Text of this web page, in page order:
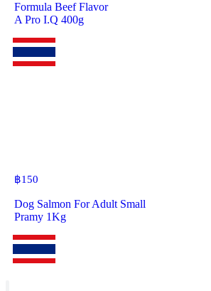
Formula Beef Flavor
A Pro I.Q 400g
฿150
Dog Salmon For Adult Small
Pramy 1Kg